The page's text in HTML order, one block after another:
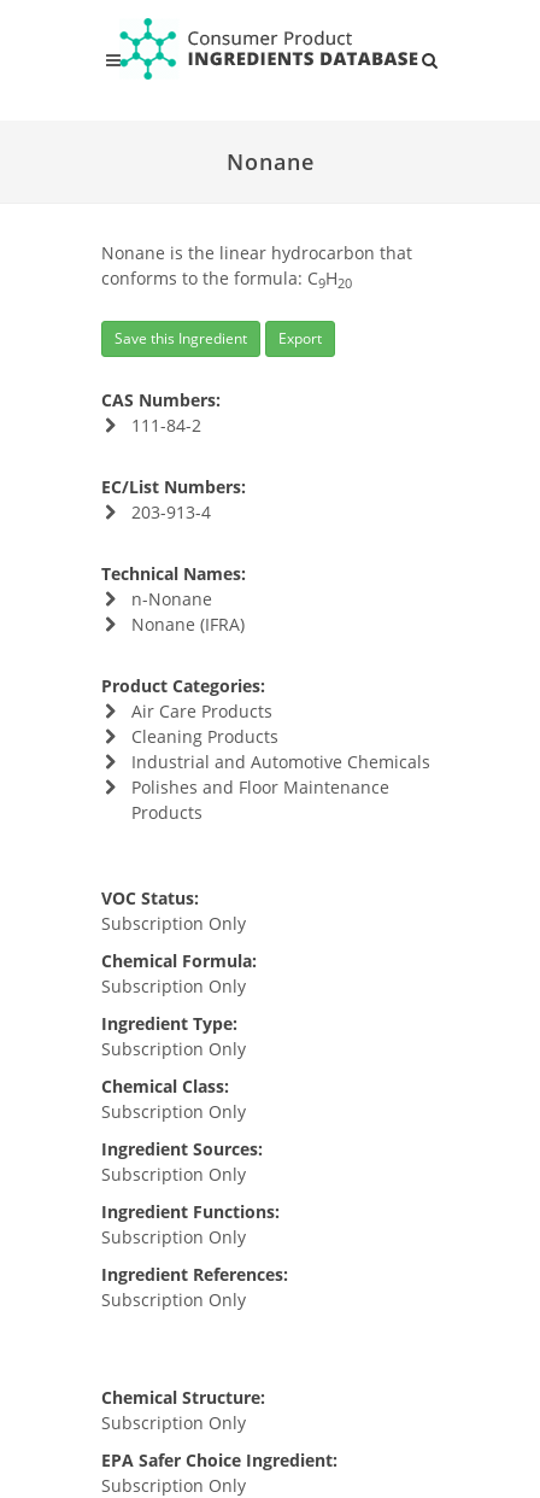
Nonane
Nonane is the linear hydrocarbon that
conforms to the formula: C9H20
Save this Ingredient Export
CAS Numbers:
111-84-2
EC/List Numbers:
203-913-4
Technical Names:
n-Nonane
Nonane (IFRA)
Product Categories:
Air Care Products
Cleaning Products
Industrial and Automotive Chemicals
Polishes and Floor Maintenance
Products
VOC Status:
Subscription Only
Chemical Formula:
Subscription Only
Ingredient Type:
Subscription Only
Chemical Class:
Subscription Only
Ingredient Sources:
Subscription Only
Ingredient Functions:
Subscription Only
Ingredient References:
Subscription Only
Chemical Structure:
Subscription Only
EPA Safer Choice Ingredient:
Subscription Only